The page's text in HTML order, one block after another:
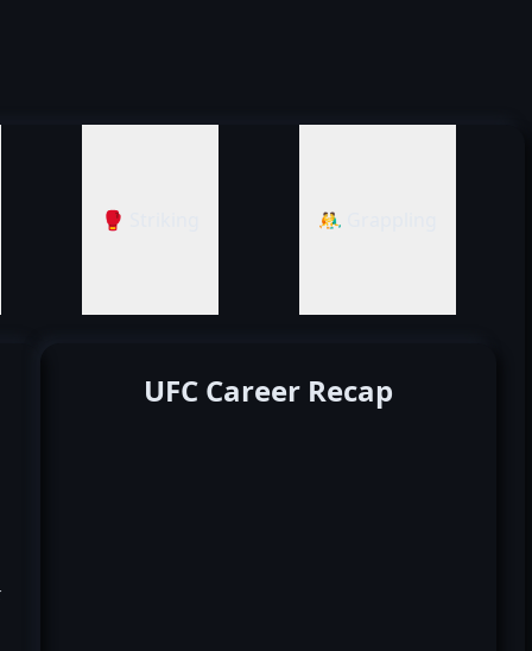
🥊 Striking 🤼‍♂️ Grappling
UFC Career Recap